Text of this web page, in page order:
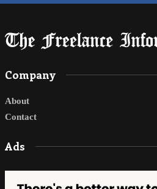
Company
About
Contact
Ads